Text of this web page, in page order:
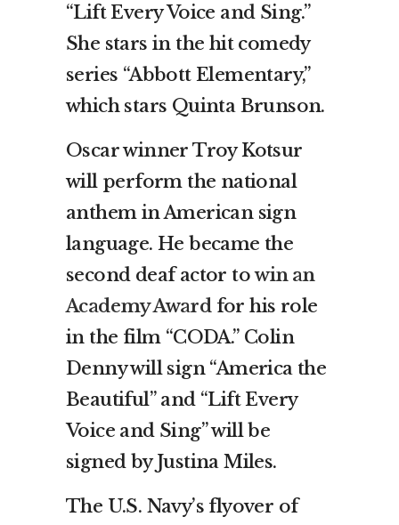
“Lift Every Voice and Sing.”
She stars in the hit comedy
series “Abbott Elementary,”
which stars Quinta Brunson.
Oscar winner Troy Kotsur
will perform the national
anthem in American sign
language. He became the
second deaf actor towin an
Academy Award for his role
in the film “CODA.” Colin
Denny will sign “America the
Beautiful” and “Lift Every
Voice and Sing” will be
signed by Justina Miles.
The U.S. Navy’s flyover of